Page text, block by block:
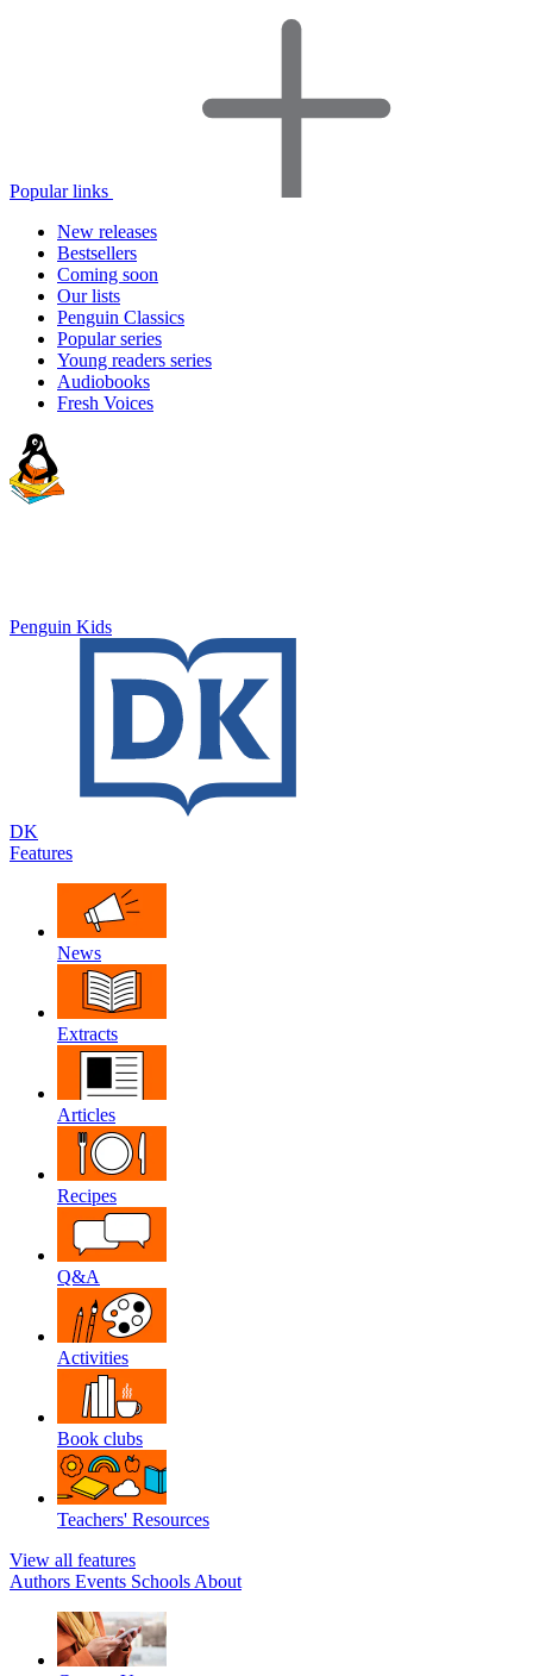
Popular links
New releases
Bestsellers
Coming soon
Our lists
Penguin Classics
Popular series
Young readers series
Audiobooks
Fresh Voices
Penguin Kids
DK
Features
News
Extracts
Articles
Recipes
Q&A
Activities
Book clubs
Teachers' Resources
View all features
Authors Events Schools About